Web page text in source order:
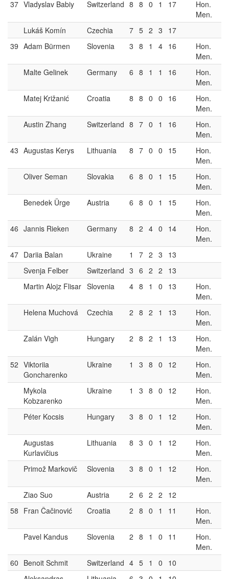
37 Vladyslav Babiy Switzerland 8 8 0 1 17
Hon.
Men.
Lukáš Komín
Czechia 7 5 2 3
17
39 Adam Bürmen Slovenia 3 8 1 4 16
Hon.
Men.
Malte Gelinek
Germany 6 8 1 1 16
Hon.
Men.
Matej Križanić
Croatia 8 8 0 0 16
Hon.
Men.
Austin Zhang
Switzerland 8 7 0 1 16
Hon.
Men.
43 Augustas Kerys Lithuania 8 7 0 0 15
Hon.
Men.
Oliver Seman
Slovakia 6 8 0 1 15
Hon.
Men.
Benedek Ürge
Austria 6 8 0 1 15
Hon.
Men.
46 Jannis Rieken Germany 8 2 4 0 14
Hon.
Men.
47 Dariia Balan Ukraine 1 7 2 3
13
Svenja Felber
Switzerland 3 6 2 2
13
Martin Alojz Flisar Slovenia 4 8 1 0 13
Hon.
Men.
Helena Muchová
Czechia 2 8 2 1 13
Hon.
Men.
Zalán Vigh
Hungary 2 8 2 1 13
Hon.
Men.
52 Viktoriia
Goncharenko
Ukraine 1 3 8 0 12
Hon.
Men.
Mykola
Kobzarenko
Ukraine 1 3 8 0 12
Hon.
Men.
Péter Kocsis
Hungary 3 8 0 1 12
Hon.
Men.
Augustas
Kurlavičius
Lithuania 8 3 0 1 12
Hon.
Men.
Primož Markovič
Slovenia 3 8 0 1 12
Hon.
Men.
Ziao Suo
Austria 2 6 2 2
12
58 Fran Čačinović Croatia 2 8 0 1 11
Hon.
Men.
Pavel Kandus
Slovenia 2 8 1 0 11
Hon.
Men.
60 Benoit Schmit Switzerland 4 5 1 0
10